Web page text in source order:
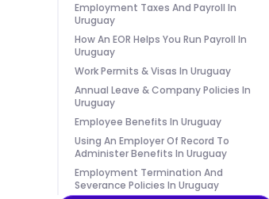
Employment Taxes And Payroll In
Uruguay
How An EOR Helps You Run Payroll In
Uruguay
Work Permits & Visas In Uruguay
Annual Leave & Company Policies In
Uruguay
Employee Benefits In Uruguay
Using An Employer Of Record To
Administer Benefits In Uruguay
Employment Termination And
Severance Policies In Uruguay